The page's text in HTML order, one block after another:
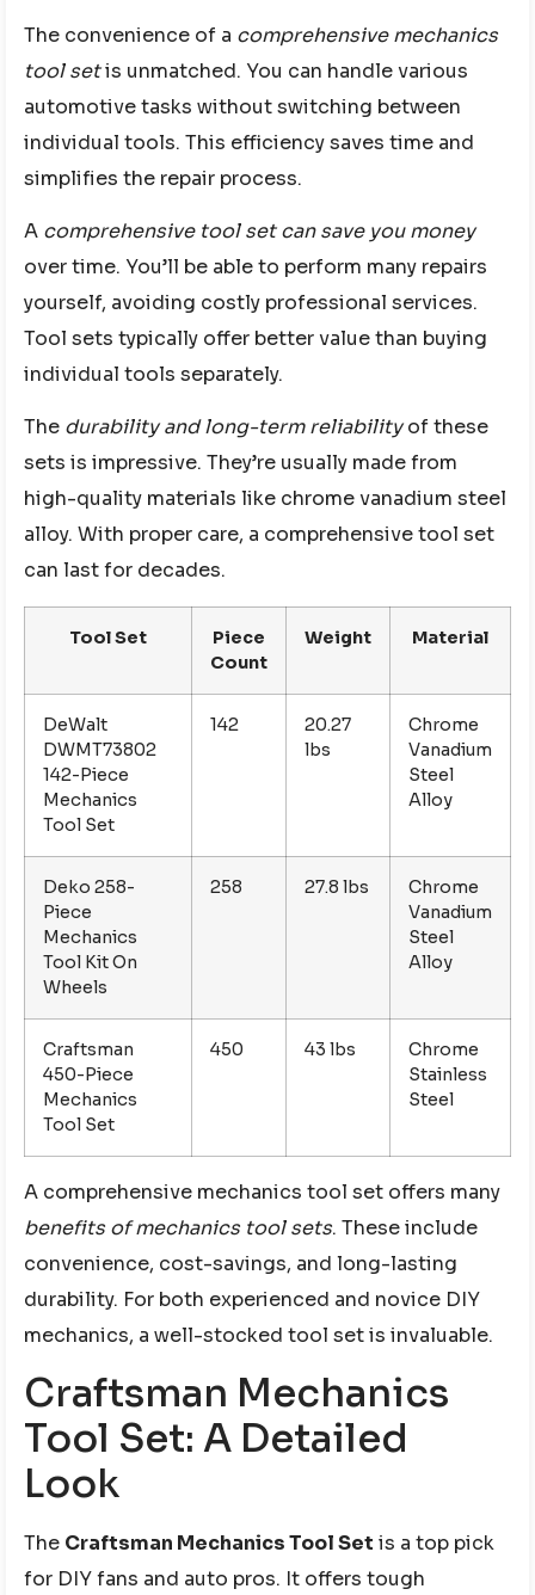
The convenience of a comprehensive mechanics
tool setis unmatched. You can handle various
automotive tasks without switching between
individual tools. This efficiency saves time and
simplifies the repair process.
A comprehensive tool set can save you money
over time. You’ll be able to perform many repairs
yourself, avoiding costly professional services.
Tool sets typically offer better value than buying
individual tools separately.
The durability and long-term reliabilityof these
sets is impressive. They’re usually made from
high-quality materials like chrome vanadium steel
alloy. With proper care, a comprehensive tool set
can last for decades.
Tool Set
Piece
Count
Weight Material
DeWalt
DWMT73802
142-Piece
Mechanics
Tool Set
142
20.27
lbs
Chrome
Vanadium
Steel
Alloy
Deko 258-
Piece
Mechanics
Tool Kit On
Wheels
258 27.8 lbs
Chrome
Vanadium
Steel
Alloy
Craftsman
450-Piece
Mechanics
Tool Set
450 43 lbs
Chrome
Stainless
Steel
A comprehensive mechanics tool set offers many
benefits of mechanics tool sets. These include
convenience, cost-savings, and long-lasting
durability. For both experienced and novice DIY
mechanics, a well-stocked tool set is invaluable.
Craftsman Mechanics
Tool Set: A Detailed
Look
The Craftsman Mechanics Tool Set is a top pick
for DIY fans and auto pros. It offers tough